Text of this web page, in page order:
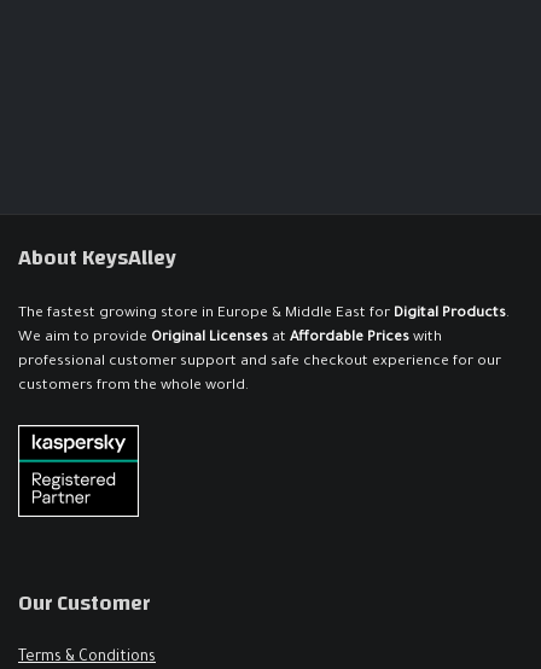
About KeysAlley
The fastest growing store in Europe & Middle East for Digital Products.
We aim to provide Original Licenses at Affordable Prices with
professional customer support and safe checkout experience for our
customers from the whole world.
Our Customer
Terms & Conditions